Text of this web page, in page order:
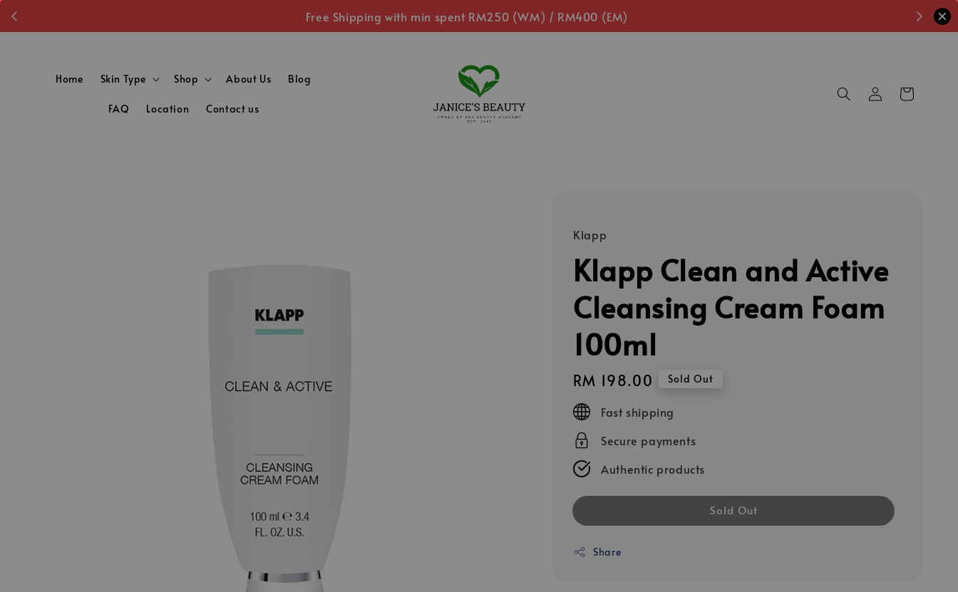
Free Shipping with min spent RM250 (WM) / RM400 (EM)
Home Skin Type Shop About Us Blog
FAQ Location Contact us
Klapp
Klapp Clean and Active
Cleansing Cream Foam
100ml
Regular
price
RM 198.00 Sold Out
Fast shipping
Secure payments
Authentic products
Sold Out
Share